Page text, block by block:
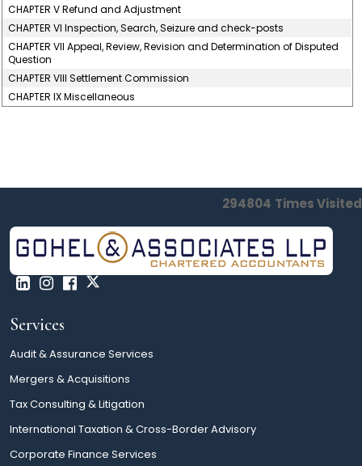
CHAPTER V Refund and Adjustment
CHAPTER VI Inspection, Search, Seizure and check-posts
CHAPTER VII Appeal, Review, Revision and Determination of Disputed
Question
CHAPTER VIII Settlement Commission
CHAPTER IX Miscellaneous
294804 Times Visited
Services
Audit & Assurance Services
Mergers & Acquisitions
Tax Consulting & Litigation
International Taxation & Cross-Border Advisory
Corporate Finance Services